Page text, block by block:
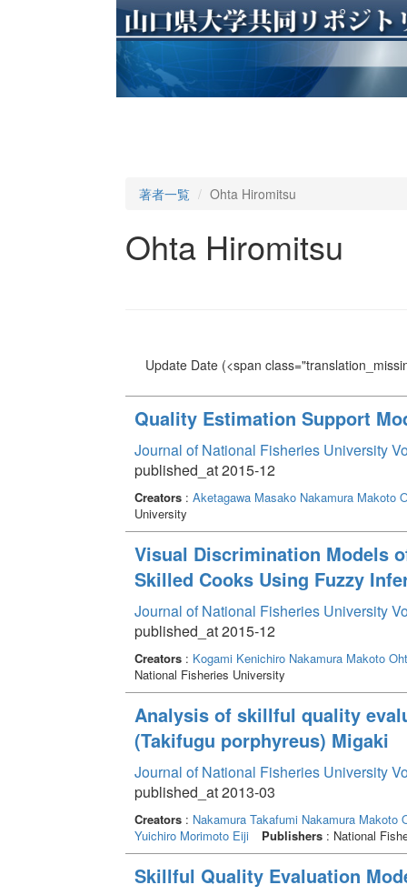
著者一覧 Ohta Hiromitsu
Ohta Hiromitsu
Update Date(<span
Quality Estimation Support
Journal of National Fisheries University
published_at 2015-12
Creators: Aketagawa Masako Nakamura Makoto
University
Visual Discrimination Models
Skilled Cooks Using Fuzzy
Journal of National Fisheries University
published_at 2015-12
Creators: Kogami Kenichiro Nakamura Makoto
National Fisheries University
Analysis of skillful quality
(Takifugu porphyreus) Migaki
Journal of National Fisheries University
published_at 2013-03
Creators: Nakamura Takafumi Nakamura Makoto
Yuichiro Morimoto Eiji Publishers: National
Skillful Quality Evaluation